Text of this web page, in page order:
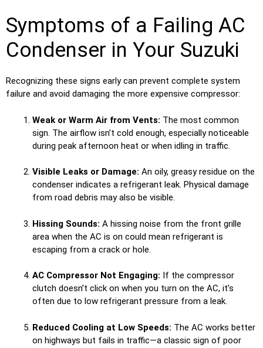
Symptoms of a Failing AC
Condenser in Your Suzuki
Recognizing these signs early can prevent complete system
failure and avoid damaging the more expensive compressor:
Weak or Warm Air from Vents: The most common
sign. The airflow isn’t cold enough, especially noticeable
during peak afternoon heat or when idling in traffic.
Visible Leaks or Damage: An oily, greasy residue on the
condenser indicates a refrigerant leak. Physical damage
from road debris may also be visible.
Hissing Sounds: A hissing noise from the front grille
area when the AC is on could mean refrigerant is
escaping from a crack or hole.
AC Compressor Not Engaging: If the compressor
clutch doesn’t click on when you turn on the AC, it’s
often due to low refrigerant pressure from a leak.
Reduced Cooling at Low Speeds: The AC works better
on highways but fails in traffic—a classic sign of poor